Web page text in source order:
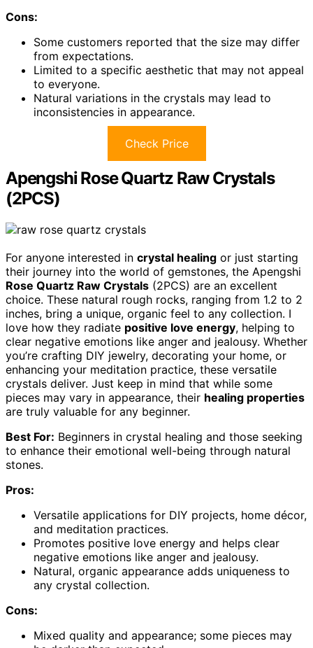
Cons:
Some customers reported that the size may differ
from expectations.
Limited to a specific aesthetic that may not appeal
to everyone.
Natural variations in the crystals may lead to
inconsistencies in appearance.
Check Price
Apengshi Rose Quartz Raw Crystals
(2PCS)
For anyone interested in crystal healing or just starting
their journey into the world of gemstones, the Apengshi
Rose Quartz Raw Crystals (2PCS) are an excellent
choice. These natural rough rocks, ranging from 1.2 to 2
inches, bring a unique, organic feel to any collection. I
love how they radiate positive love energy, helping to
clear negative emotions like anger and jealousy. Whether
you’re crafting DIY jewelry, decorating your home, or
enhancing your meditation practice, these versatile
crystals deliver. Just keep in mind that while some
pieces may vary in appearance, their healing properties
are truly valuable for any beginner.
Best For: Beginners in crystal healing and those seeking
to enhance their emotional well-being through natural
stones.
Pros:
Versatile applications for DIY projects, home décor,
and meditation practices.
Promotes positive love energy and helps clear
negative emotions like anger and jealousy.
Natural, organic appearance adds uniqueness to
any crystal collection.
Cons:
Mixed quality and appearance; some pieces may